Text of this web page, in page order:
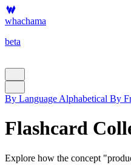
whachama
beta
By Language Alphabetical By
Flashcard
Explore how the concept